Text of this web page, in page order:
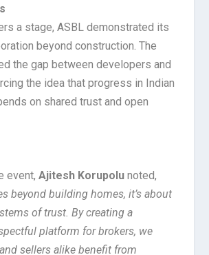
a stage, ASBL demonstrated its
beyond construction. The
the gap between developers and
the idea that progress in Indian
on shared trust and open
event,Ajitesh Korupolu noted,
beyond building homes, it’s about
of trust. By creating a
platform for brokers, we
sellers alike benefit from